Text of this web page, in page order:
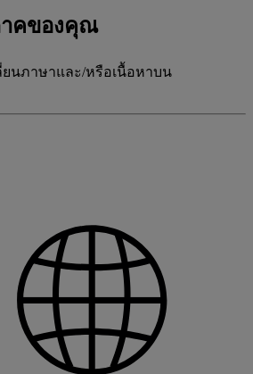
คของคุณ
ยนภาษาและ/หรือเนื้อหาบน